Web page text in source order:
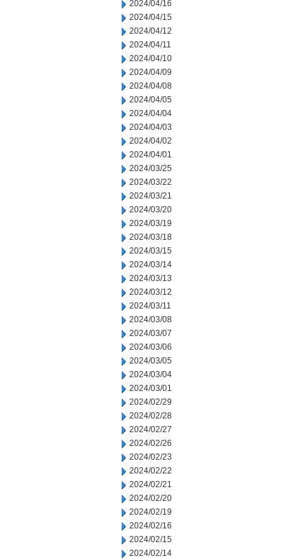
2024/04/16
2024/04/15
2024/04/12
2024/04/11
2024/04/10
2024/04/09
2024/04/08
2024/04/05
2024/04/04
2024/04/03
2024/04/02
2024/04/01
2024/03/25
2024/03/22
2024/03/21
2024/03/20
2024/03/19
2024/03/18
2024/03/15
2024/03/14
2024/03/13
2024/03/12
2024/03/11
2024/03/08
2024/03/07
2024/03/06
2024/03/05
2024/03/04
2024/03/01
2024/02/29
2024/02/28
2024/02/27
2024/02/26
2024/02/23
2024/02/22
2024/02/21
2024/02/20
2024/02/19
2024/02/16
2024/02/15
2024/02/14